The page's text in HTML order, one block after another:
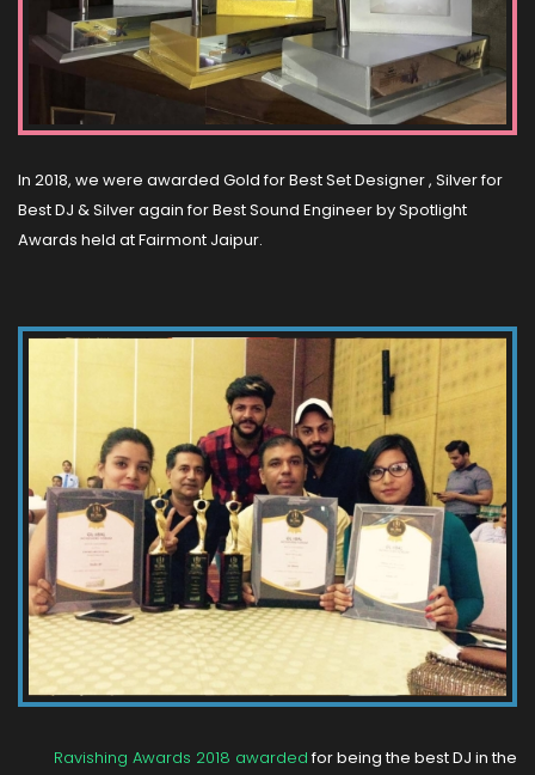
In 2018, we were awarded Gold for Best Set Designer , Silver for
Best DJ & Silver again for Best Sound Engineer by Spotlight
Awards held at Fairmont Jaipur.
Ravishing Awards 2018 awardedfor being the best DJ in the